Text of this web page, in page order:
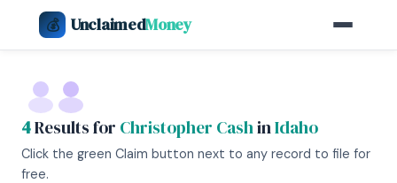
💰 UnclaimedMoney
4Results for Christopher CashinIdaho
Click the green Claim button next to any record to file for
free.